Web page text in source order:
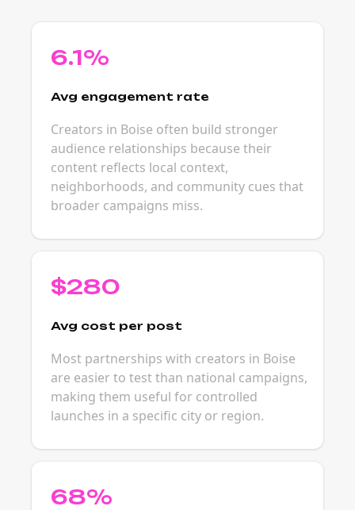
6.1%
Avg engagement rate
Creators in Boise often build stronger
audience relationships because their
content reflects local context,
neighborhoods, and community cues that
broader campaigns miss.
$280
Avg cost per post
Most partnerships with creators in Boise
are easier to test than national campaigns,
making them useful for controlled
launches in a specific city or region.
68%